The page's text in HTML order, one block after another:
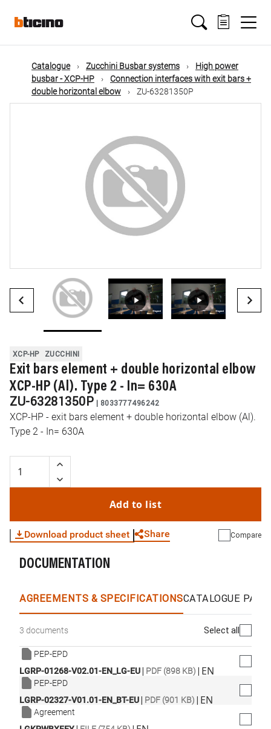
mainMain
navigation
Catalogue Zucchini Busbar systems
High power
busbar - XCP-HP
Connection interfaces with exit bars +
double horizontal elbow
ZU-63281350P
XCP-HP ZUCCHINI
Exit bars element + double horizontal elbow
XCP-HP (Al). Type 2 - In= 630A
ZU-63281350P | 8033777496242
XCP-HP - exit bars element + double horizontal elbow (Al).
Type 2 - In= 630A
Add to list
Download product sheet Share Compare
DOCUMENTATION
AGREEMENTS & SPECIFICATIONSCATALOGUE
3 documents Select all
PEP-EPD
LGRP-01268-V02.01-EN_LG-EU| PDF (898 KB) | EN
PEP-EPD
LGRP-02327-V01.01-EN_BT-EU| PDF (901 KB) | EN
Agreement